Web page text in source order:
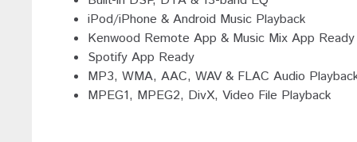
iPod/iPhone & Android Music Playback
Kenwood Remote App & Music Mix App Ready
Spotify App Ready
MP3, WMA, AAC, WAV & FLAC Audio
MPEG1, MPEG2, DivX, Video File Playback